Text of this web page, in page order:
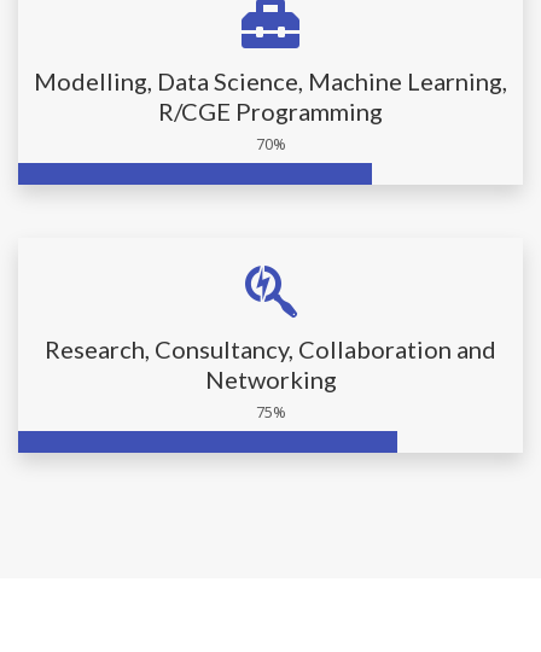
Modelling, Data Science, Machine Learning,
R/CGE Programming
70%
Research, Consultancy, Collaboration and
Networking
75%